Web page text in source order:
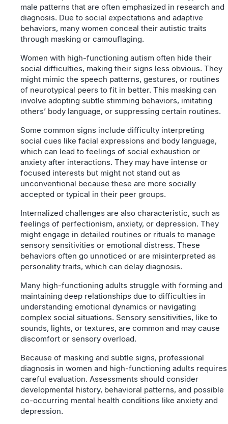
male patterns that are often emphasized in research and
diagnosis. Due to social expectations and adaptive
behaviors, many women conceal their autistic traits
through masking or camouflaging.
Women with high-functioning autism often hide their
social difficulties, making their signs less obvious. They
might mimic the speech patterns, gestures, or routines
of neurotypical peers to fit in better. This masking can
involve adopting subtle stimming behaviors, imitating
others’ body language, or suppressing certain routines.
Some common signs include difficulty interpreting
social cues like facial expressions and body language,
which can lead to feelings of social exhaustion or
anxiety after interactions. They may have intense or
focused interests but might not stand out as
unconventional because these are more socially
accepted or typical in their peer groups.
Internalized challenges are also characteristic, such as
feelings of perfectionism, anxiety, or depression. They
might engage in detailed routines or rituals to manage
sensory sensitivities or emotional distress. These
behaviors often go unnoticed or are misinterpreted as
personality traits, which can delay diagnosis.
Many high-functioning adults struggle with forming and
maintaining deep relationships due to difficulties in
understanding emotional dynamics or navigating
complex social situations. Sensory sensitivities, like to
sounds, lights, or textures, are common and may cause
discomfort or sensory overload.
Because of masking and subtle signs, professional
diagnosis in women and high-functioning adults requires
careful evaluation. Assessments should consider
developmental history, behavioral patterns, and possible
co-occurring mental health conditions like anxiety and
depression.